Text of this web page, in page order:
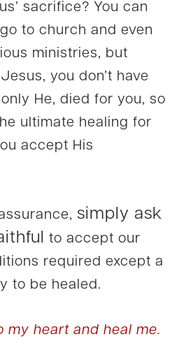
sacrifice? You can
to church and even
ministries, but
you don’t have
He, died for you, so
ultimate healing for
accept His
simply ask
to accept our
required except a
to be healed.
my heart and heal me.